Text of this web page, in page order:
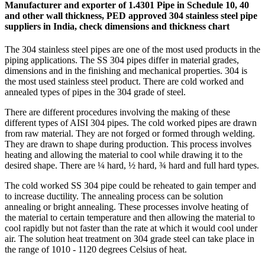
Manufacturer and exporter of 1.4301 Pipe in Schedule 10, 40
and other wall thickness, PED approved 304 stainless steel pipe
suppliers in India, check dimensions and thickness chart
The 304 stainless steel pipes are one of the most used products in the
piping applications. The SS 304 pipes differ in material grades,
dimensions and in the finishing and mechanical properties. 304 is
the most used stainless steel product. There are cold worked and
annealed types of pipes in the 304 grade of steel.
There are different procedures involving the making of these
different types of AISI 304 pipes. The cold worked pipes are drawn
from raw material. They are not forged or formed through welding.
They are drawn to shape during production. This process involves
heating and allowing the material to cool while drawing it to the
desired shape. There are ¼ hard, ½ hard, ¾ hard and full hard types.
The cold worked SS 304 pipe could be reheated to gain temper and
to increase ductility. The annealing process can be solution
annealing or bright annealing. These processes involve heating of
the material to certain temperature and then allowing the material to
cool rapidly but not faster than the rate at which it would cool under
air. The solution heat treatment on 304 grade steel can take place in
the range of 1010 - 1120 degrees Celsius of heat.